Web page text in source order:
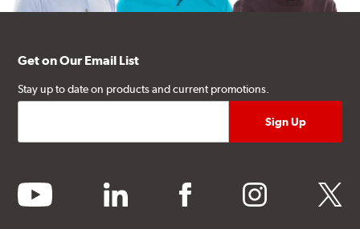
Get on Our Email List
Stay up to date on products and current promotions.
youtube linkedin facebook instagram twitter